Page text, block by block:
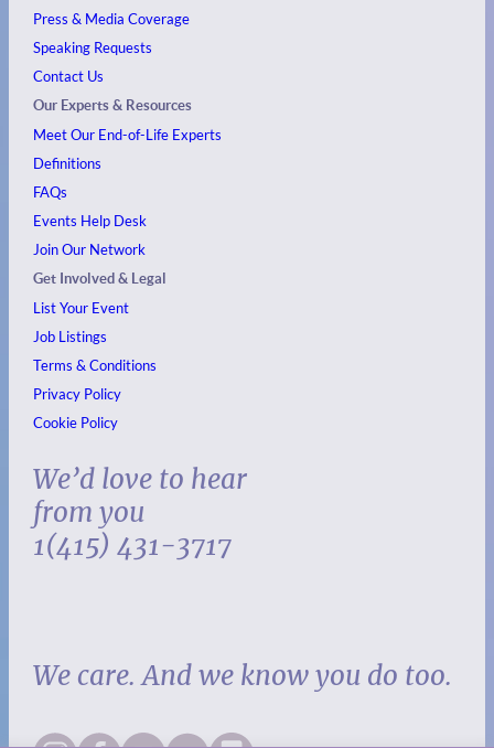
Press & Media Coverage
Speaking Requests
Contact Us
Our Experts & Resources
Meet Our End-of-Life Experts
Definitions
FAQs
Events Help Desk
Join Our Network
Get Involved & Legal
List Your Event
Job Listings
Terms & Conditions
Privacy Policy
Cookie Policy
We’d love to hear
from you
1(415) 431-3717
We care. And we know you do too.